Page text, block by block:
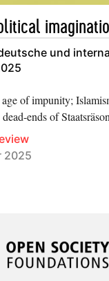
und
age of impunity;
ends of
2025